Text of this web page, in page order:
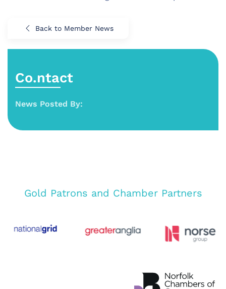
Back to Member News
Co.ntact
News Posted By:
Gold Patrons and Chamber Partners